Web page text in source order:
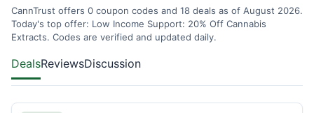
CannTrust offers 0 coupon codes and 18 deals as of August 2026.
Today's top offer: Low Income Support: 20% Off Cannabis
Extracts. Codes are verified and updated daily.
DealsReviewsDiscussion